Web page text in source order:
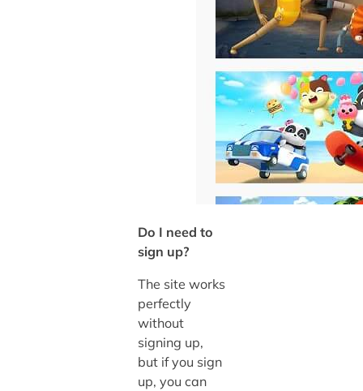
Do I need to
sign up?
The site works
perfectly
without
signing up,
but if you sign
up, you can